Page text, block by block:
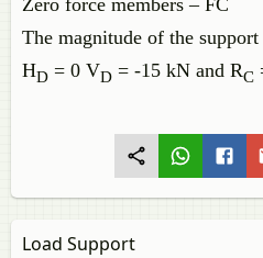
The magnitude of the
HD = 0 VD = -15 kN and RC
Load Support